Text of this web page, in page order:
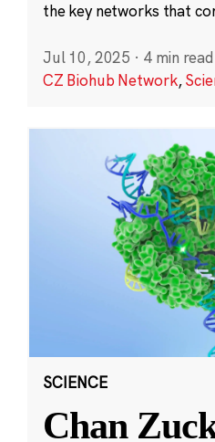
the key networks that
Jul 10, 2025 · 4 min read
CZ Biohub Network,
SCIENCE
Chan